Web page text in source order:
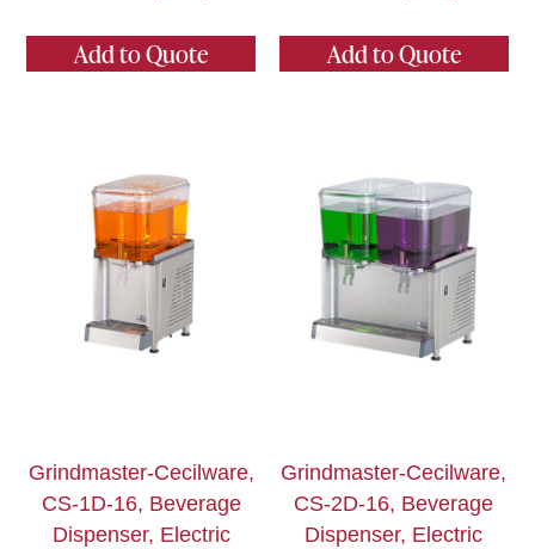
Add to Quote Add to Quote
Grindmaster-Cecilware,
CS-1D-16, Beverage
Dispenser, Electric
Grindmaster-Cecilware,
CS-2D-16, Beverage
Dispenser, Electric